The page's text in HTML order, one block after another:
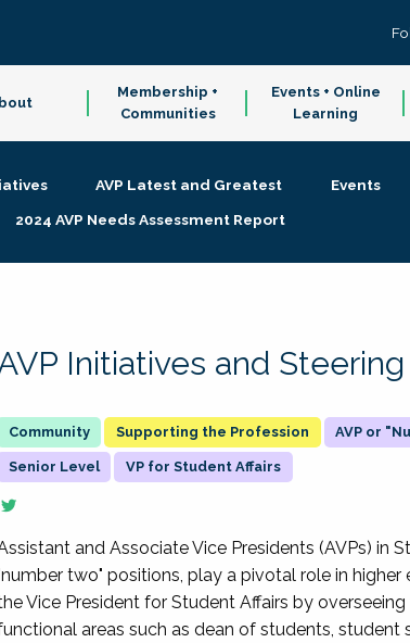
Membership +
Communities
Events + Online
Learning
AVP Latest and Greatest Events
2024 AVP Needs Assessment Report
Initiatives and
Supporting the Profession AVP or
Senior Level VP for Student Affairs
and Associate Vice Presidents (AVPs) in
two" positions, play a pivotal role in
Vice President for Student Affairs by
areas such as dean of students, student